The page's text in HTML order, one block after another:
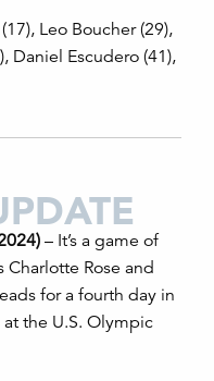
Leo Boucher (29),
Daniel Escudero (41),
– It’s a game of
Charlotte Rose and
for a fourth day in
at the U.S. Olympic